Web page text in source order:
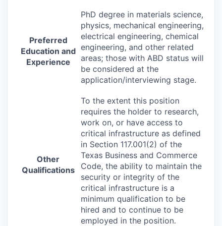
Preferred
Education and
Experience
PhD degree in materials science,
physics, mechanical engineering,
electrical engineering, chemical
engineering, and other related
areas; those with ABD status will
be considered at the
application/interviewing stage.
Other
Qualifications
To the extent this position
requires the holder to research,
work on, or have access to
critical infrastructure as defined
in Section 117.001(2) of the
Texas Business and Commerce
Code, the ability to maintain the
security or integrity of the
critical infrastructure is a
minimum qualification to be
hired and to continue to be
employed in the position.